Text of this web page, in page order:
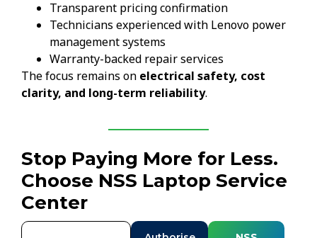
Transparent pricing confirmation
Technicians experienced with Lenovo power
management systems
Warranty-backed repair services
The focus remains on electrical safety, cost
clarity, and long-term reliability.
Stop Paying More for Less.
Choose NSS Laptop Service
Center